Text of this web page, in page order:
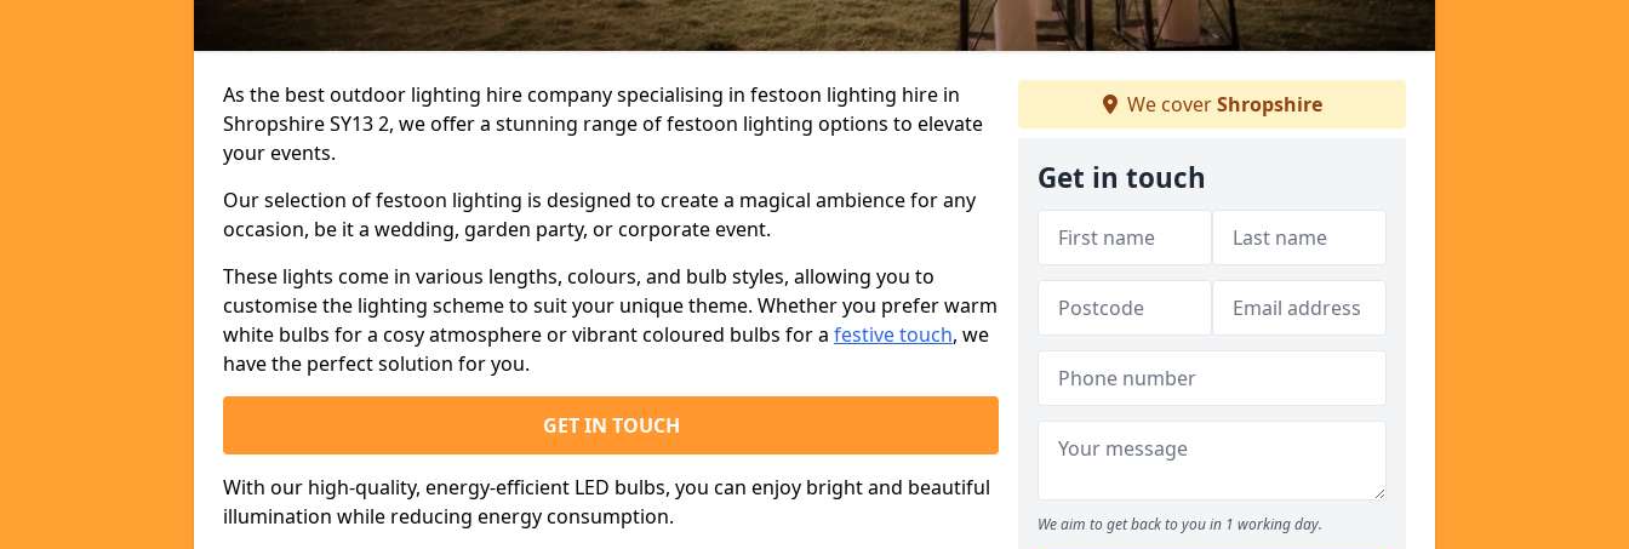
As the best outdoor lighting hire company specialising in festoon lighting hire in
Shropshire SY13 2, we offer a stunning range of festoon lighting options to elevate
your events.
Our selection of festoon lighting is designed to create a magical ambience for any
occasion, be it a wedding, garden party, or corporate event.
These lights come in various lengths, colours, and bulb styles, allowing you to
customise the lighting scheme to suit your unique theme. Whether you prefer warm
white bulbs for a cosy atmosphere or vibrant coloured bulbs for a festive touch, we
have the perfect solution for you.
GET IN TOUCH
With our high-quality, energy-efficient LED bulbs, you can enjoy bright and beautiful
illumination while reducing energy consumption.
We coverShropshire
Get in touch
We aim to get back to you in 1 working day.